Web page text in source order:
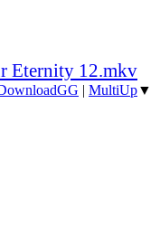
Eternity 12.mkv
| MultiUp▼